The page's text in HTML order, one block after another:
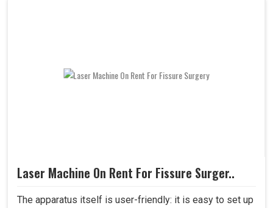
Laser Machine On Rent For Fissure Surger..
The apparatus itself is user-friendly: it is easy to set up